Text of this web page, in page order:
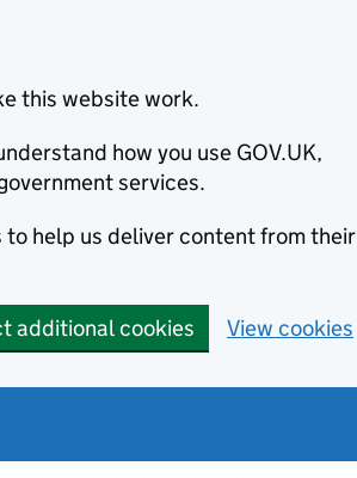
this website work.
how you use GOV.UK,
services.
to help us deliver content from their
additional cookies View cookies